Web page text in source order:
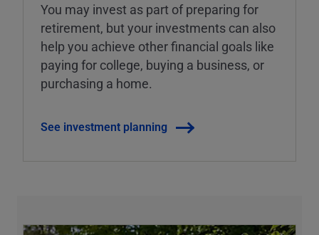
You may invest as part of preparing for
retirement, but your investments can also
help you achieve other financial goals like
paying for college, buying a business, or
purchasing a home.
See investment planning